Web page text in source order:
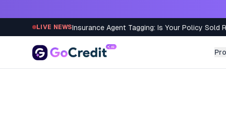
LIVE NEWSInsurance Agent Tagging: Is Your Policy Sold